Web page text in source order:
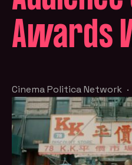
Awards
Cinema Politica Network ·